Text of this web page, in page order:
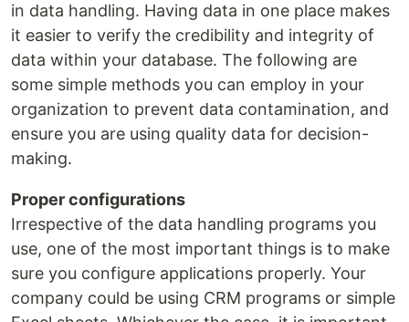
in data handling. Having data in one place makes
it easier to verify the credibility and integrity of
data within your database. The following are
some simple methods you can employ in your
organization to prevent data contamination, and
ensure you are using quality data for decision-
making.
Proper configurations
Irrespective of the data handling programs you
use, one of the most important things is to make
sure you configure applications properly. Your
company could be using CRM programs or simple